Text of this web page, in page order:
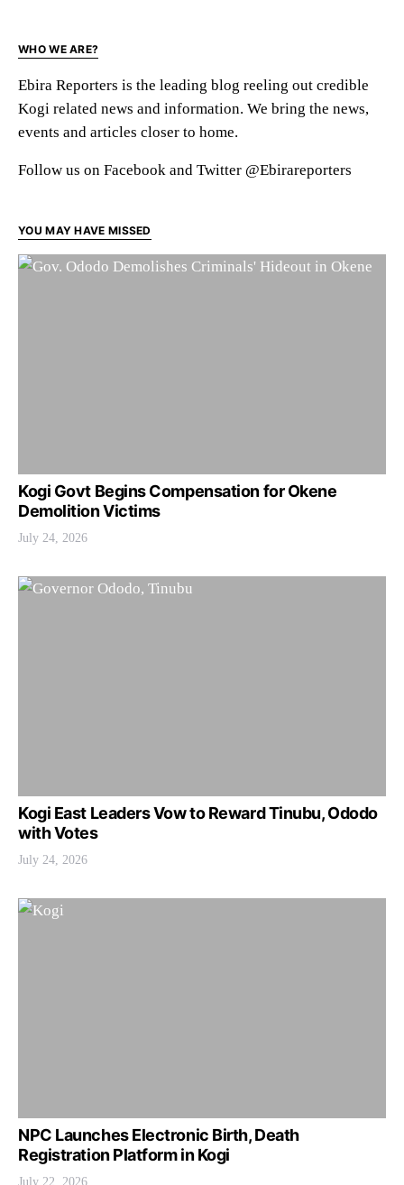
WHO WE ARE?
Ebira Reporters is the leading blog reeling out credible
Kogi related news and information. We bring the news,
events and articles closer to home.
Follow us on Facebook and Twitter @Ebirareporters
YOU MAY HAVE MISSED
Kogi Govt Begins Compensation for Okene
Demolition Victims
July 24, 2026
Kogi East Leaders Vow to Reward Tinubu, Ododo
with Votes
July 24, 2026
NPC Launches Electronic Birth, Death
Registration Platform in Kogi
July 22, 2026